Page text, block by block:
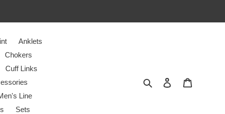
Anklets
Chokers
Cuff Links
Line
Sets
Search Log in